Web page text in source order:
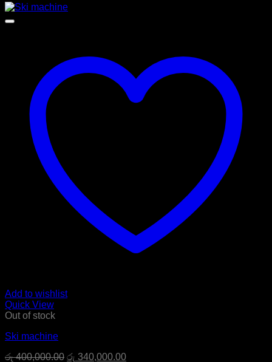
රු 56,800.00.
Add to wishlist
Quick View
Out of stock
Ski machine
රු400,000.00 Original
රු 340,000.00Current